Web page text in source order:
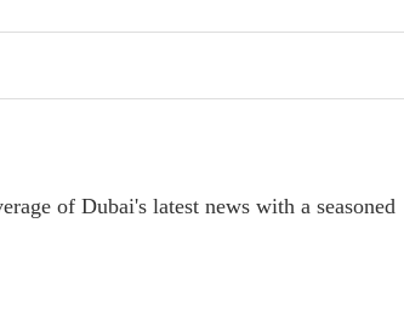
of Dubai's latest news with a seasoned